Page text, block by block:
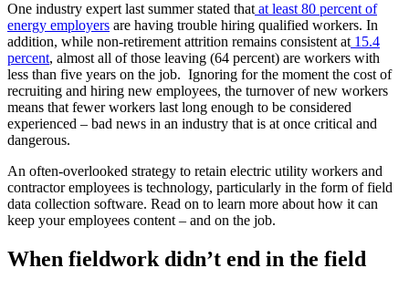
One industry expert last summer stated that at least 80 percent of
energy employers are having trouble hiring qualified workers. In
addition, while non-retirement attrition remains consistent at 15.4
percent, almost all of those leaving (64 percent) are workers with
less than five years on the job. Ignoring for the moment the cost of
recruiting and hiring new employees, the turnover of new workers
means that fewer workers last long enough to be considered
experienced – bad news in an industry that is at once critical and
dangerous.
An often-overlooked strategy to retain electric utility workers and
contractor employees is technology, particularly in the form of field
data collection software. Read on to learn more about how it can
keep your employees content – and on the job.
When fieldwork didn’t end in the field